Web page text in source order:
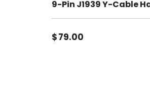
9-Pin J1939 Y-Cable
$79.00